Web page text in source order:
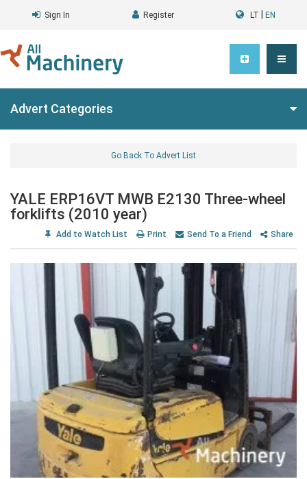
Sign In Register LT EN
Advert Categories
Go Back To Advert List
YALE ERP16VT MWB E2130 Three-wheel
forklifts (2010 year)
Add to Watch List Print Send To a Friend Share